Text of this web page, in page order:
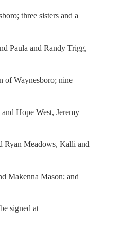
three sisters and a
Paula and Randy Trigg,
of Waynesboro; nine
and Hope West, Jeremy
Ryan Meadows, Kalli and
Makenna Mason; and
signed at